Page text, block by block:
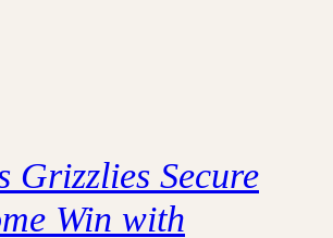
Grizzlies Secure
Win with